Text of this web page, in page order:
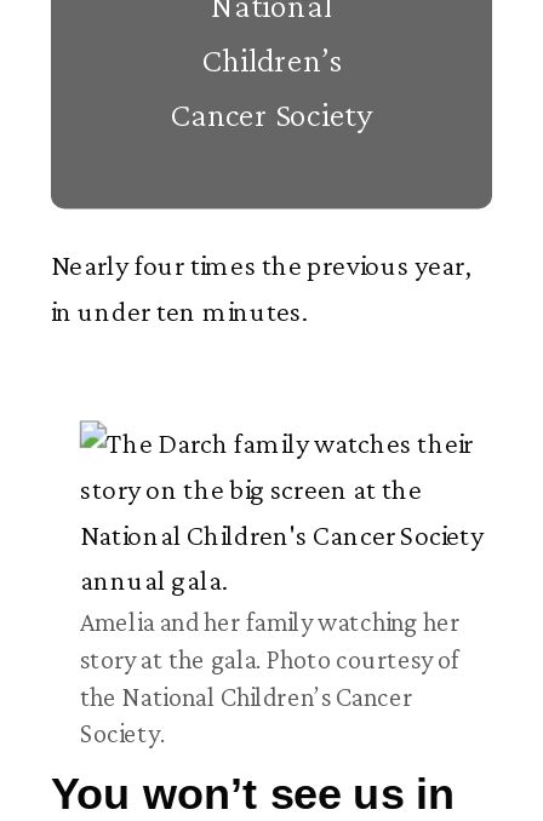
Children’s
Cancer Society
Nearly four times the previous year,
in under ten minutes.
Amelia and her family watching her
story at the gala. Photo courtesy of
the National Children’s Cancer
Society.
You won’t see us in